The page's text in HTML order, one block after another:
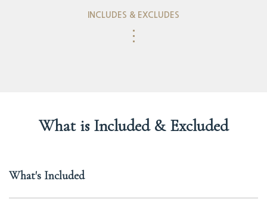
INCLUDES & EXCLUDES
⋮
What is Included & Excluded
What's Included